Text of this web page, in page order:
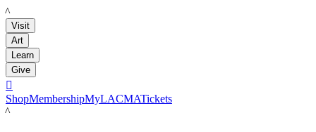
LACMA
Visit
Art
Learn
Give

ShopMembershipMyLACMATickets
LACMA